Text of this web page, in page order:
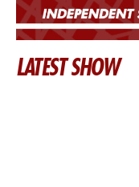
LATEST SHOW